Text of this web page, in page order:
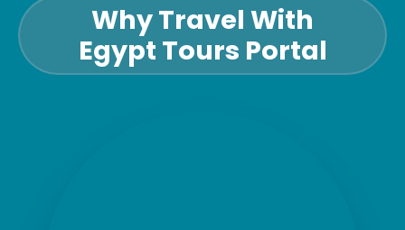
Why Travel With
Egypt Tours Portal